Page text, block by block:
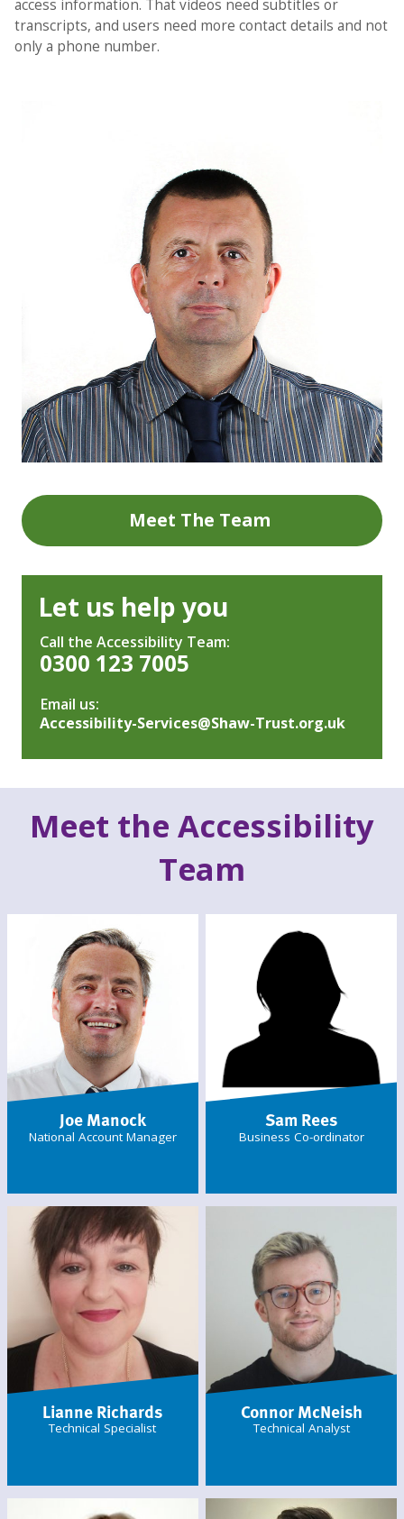
access information. That videos need subtitles or
transcripts, and users need more contact details and not
only a phone number.
Meet The Team
Let us help you
Call the Accessibility Team:
0300 123 7005
Email us:
Accessibility-Services@Shaw-Trust.org.uk
Meet the Accessibility
Team
Joe Manock
National Account Manager
Sam Rees
Business Co-ordinator
Lianne Richards
Technical Specialist
Connor McNeish
Technical Analyst